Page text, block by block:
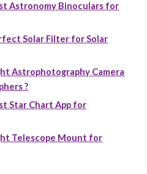
Astronomy Binoculars for
Solar Filter for Solar
Astrophotography Camera
?
Star Chart App for
Telescope Mount for